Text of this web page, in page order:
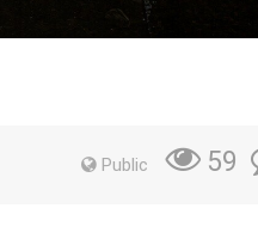
Public 59